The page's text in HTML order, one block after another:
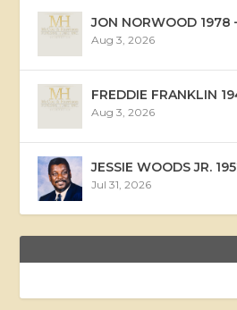
JON NORWOOD 1978
Aug 3, 2026
FREDDIE FRANKLIN
Aug 3, 2026
JESSIE WOODS JR.
Jul 31, 2026